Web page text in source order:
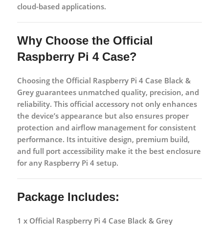
cloud-based applications.
Why Choose the Official
Raspberry Pi 4 Case?
Choosing the Official Raspberry Pi 4 Case Black &
Grey guarantees unmatched quality, precision, and
reliability. This official accessory not only enhances
the device’s appearance but also ensures proper
protection and airflow management for consistent
performance. Its intuitive design, premium build,
and full port accessibility make it the best enclosure
for any Raspberry Pi 4 setup.
Package Includes:
1 x Official Raspberry Pi 4 Case Black & Grey